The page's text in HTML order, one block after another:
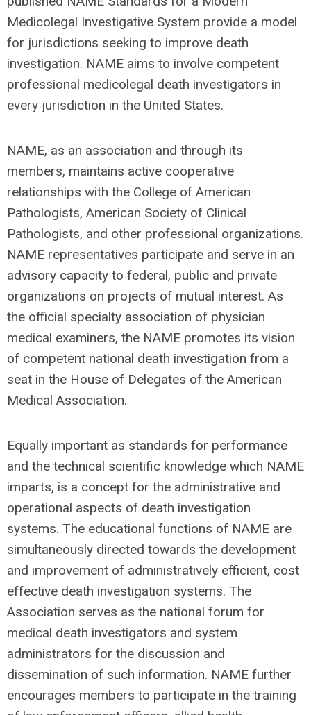
Medicolegal Investigative System provide a model
for jurisdictions seeking to improve death
investigation. NAME aims to involve competent
professional medicolegal death investigators in
every jurisdiction in the United States.
NAME, as an association and through its
members, maintains active cooperative
relationships with the College of American
Pathologists, American Society of Clinical
Pathologists, and other professional organizations.
NAME representatives participate and serve in an
advisory capacity to federal, public and private
organizations on projects of mutual interest. As
the official specialty association of physician
medical examiners, the NAME promotes its vision
of competent national death investigation from a
seat in the House of Delegates of the American
Medical Association.
Equally important as standards for performance
and the technical scientific knowledge which NAME
imparts, is a concept for the administrative and
operational aspects of death investigation
systems. The educational functions of NAME are
simultaneously directed towards the development
and improvement of administratively efficient, cost
effective death investigation systems. The
Association serves as the national forum for
medical death investigators and system
administrators for the discussion and
dissemination of such information. NAME further
encourages members to participate in the training